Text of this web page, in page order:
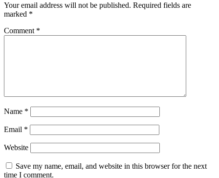
Your email address will not be published. Required fields are
marked *
Comment *
Name *
Email *
Website
Save my name, email, and website in this browser for the next
time I comment.